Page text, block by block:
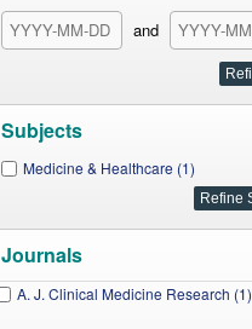
and
Subjects
Medicine & Healthcare (1)
Journals
A. J. Clinical Medicine Research (1)